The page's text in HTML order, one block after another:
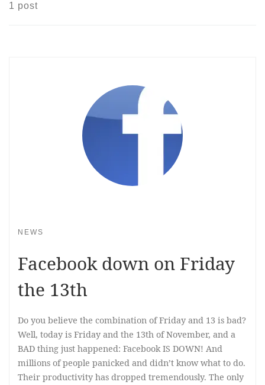
1 post
NEWS
Facebook down on Friday
the 13th
Do you believe the combination of Friday and 13 is bad?
Well, today is Friday and the 13th of November, and a
BAD thing just happened: Facebook IS DOWN! And
millions of people panicked and didn’t know what to do.
Their productivity has dropped tremendously. The only